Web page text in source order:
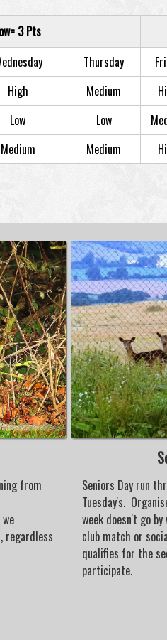
3 Pts
Thursday
High Medium
Low Low
Medium Medium
from
regardless
Seniors Day run
Tuesday's.
week doesn't go
club match or
qualifies for the
participate.